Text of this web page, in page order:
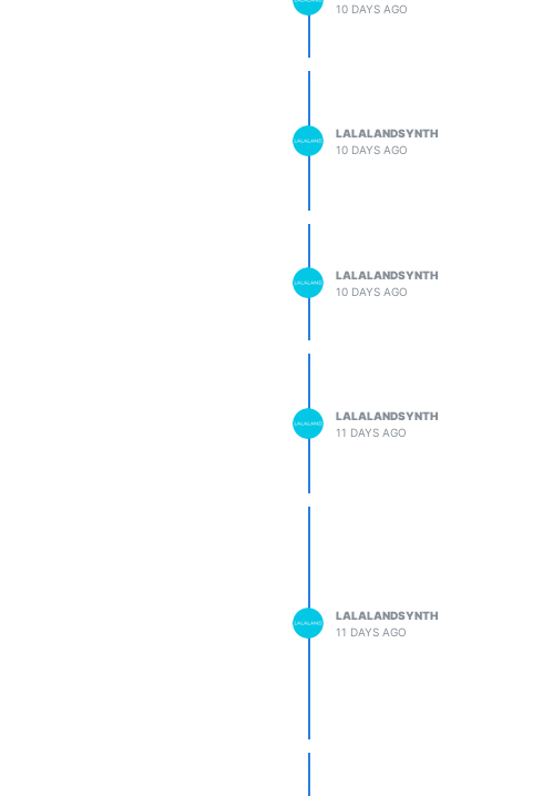
10 DAYS AGO
LALALANDSYNTH
10 DAYS AGO
LALALANDSYNTH
10 DAYS AGO
LALALANDSYNTH
11 DAYS AGO
LALALANDSYNTH
11 DAYS AGO